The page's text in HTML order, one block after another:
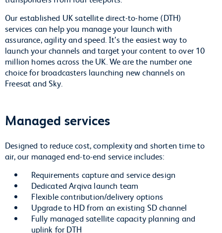
Our established UK satellite direct-to-home (DTH)
services can help you manage your launch with
assurance, agility and speed. It’s the easiest way to
launch your channels and target your content to over 10
million homes across the UK. We are the number one
choice for broadcasters launching new channels on
Freesat and Sky.
Managed services
Designed to reduce cost, complexity and shorten time to
air, our managed end-to-end service includes:
Requirements capture and service design
Dedicated Arqiva launch team
Flexible contribution/delivery options
Upgrade to HD from an existing SD channel
Fully managed satellite capacity planning and
uplink for DTH